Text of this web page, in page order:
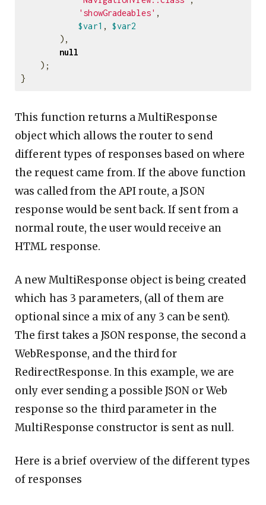
'showGradeables' ,
$var1 ,
$var2
),
null
);
}
This function returns a MultiResponse
object which allows the router to send
different types of responses based on where
the request came from. If the above function
was called from the API route, a JSON
response would be sent back. If sent from a
normal route, the user would receive an
HTML response.
A new MultiResponse object is being created
which has 3 parameters, (all of them are
optional since a mix of any 3 can be sent).
The first takes a JSON response, the second a
WebResponse, and the third for
RedirectResponse. In this example, we are
only ever sending a possible JSON or Web
response so the third parameter in the
MultiResponse constructor is sent as null.
Here is a brief overview of the different types
of responses